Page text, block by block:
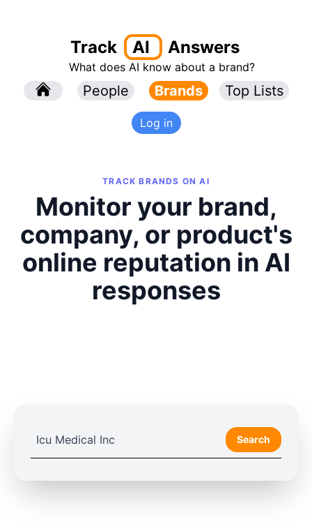
Track AI Answers
What does AI know about a brand?
People Brands Top Lists
Log in
TRACK BRANDS ON AI
Monitor your brand,
company, or product's
online reputation in AI
responses
Search